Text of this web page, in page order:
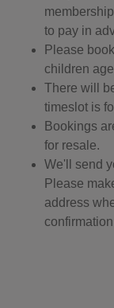
to pay in
Please
children
There will
timeslot is
Bookings
for resale.
We'll send
Please
address